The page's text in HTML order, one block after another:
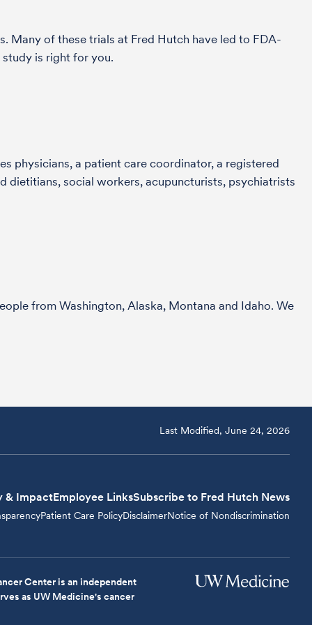
Many of these trials at Fred Hutch have led to FDA-
is right for you.
physicians, a patient care coordinator, a registered
dietitians, social workers, acupuncturists, psychiatrists
from Washington, Alaska, Montana and Idaho. We
Last Modified, June 24, 2026
& ImpactEmployee LinksSubscribe to Fred Hutch News
Patient Care PolicyDisclaimerNotice of Nondiscrimination
Center is an independent
as UW Medicine's cancer